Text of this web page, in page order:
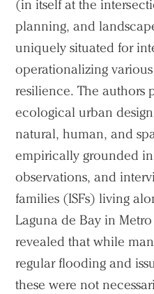
(in itself at the
planning, and
uniquely situated for
operationalizing
resilience. The authors
ecological urban
natural, human, and
empirically grounded
observations, and
families (ISFs) living
Laguna de Bay in
revealed that while
regular flooding and
these were not